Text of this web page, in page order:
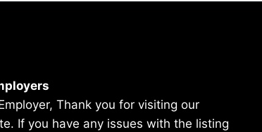
Thank you for visiting our
If you have any issues with the listing